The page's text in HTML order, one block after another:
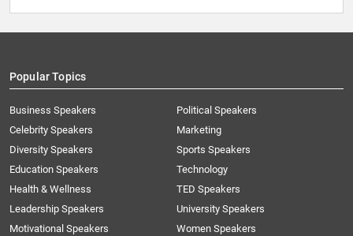
Popular Topics
Business Speakers
Celebrity Speakers
Diversity Speakers
Education Speakers
Health & Wellness
Leadership Speakers
Motivational Speakers
Political Speakers
Marketing
Sports Speakers
Technology
TED Speakers
University Speakers
Women Speakers